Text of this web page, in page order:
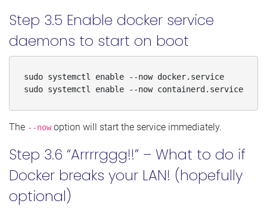
Step 3.5 Enable docker service
daemons to start on boot
sudo systemctl enable --now docker.service
sudo systemctl enable --now containerd.service
The --nowoption will start the service immediately.
Step 3.6 “Arrrrggg!!” – What to do if
Docker breaks your LAN! (hopefully
optional)